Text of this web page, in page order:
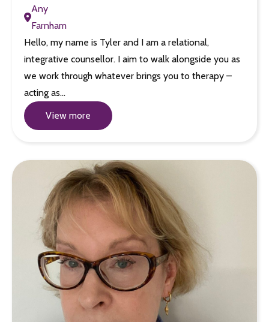
Any
Farnham
Hello, my name is Tyler and I am a relational,
integrative counsellor. I aim to walk alongside you as
we work through whatever brings you to therapy –
acting as…
View more